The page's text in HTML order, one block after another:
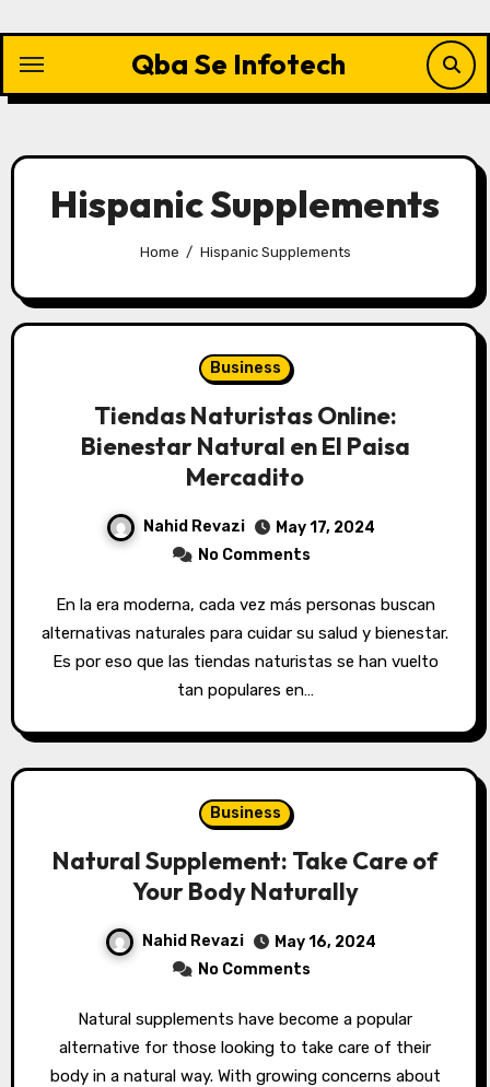
content
Qba Se Infotech
Hispanic Supplements
Home Hispanic Supplements
Business
Tiendas Naturistas Online:
Bienestar Natural en El Paisa
Mercadito
Nahid Revazi
May 17, 2024
No Comments
En la era moderna, cada vez más personas buscan
alternativas naturales para cuidar su salud y bienestar.
Es por eso que las tiendas naturistas se han vuelto
tan populares en…
Business
Natural Supplement: Take Care of
Your Body Naturally
Nahid Revazi
May 16, 2024
No Comments
Natural supplements have become a popular
alternative for those looking to take care of their
body in a natural way. With growing concerns about